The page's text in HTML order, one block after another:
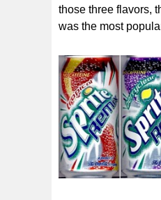
those three flavors,
was the most